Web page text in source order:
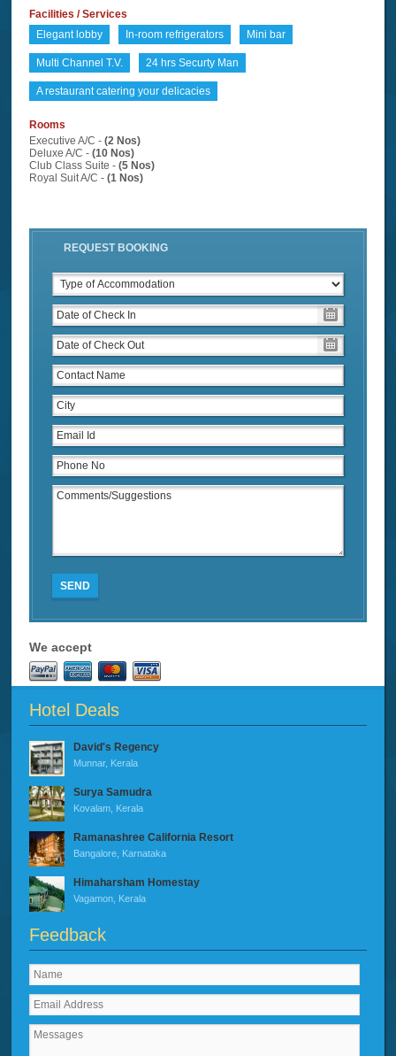
Facilities / Services
Elegant lobby
In-room refrigerators Mini bar
Multi Channel T.V. 24 hrs Securty Man
A restaurant catering your delicacies
Rooms
Executive A/C -(2 Nos)
Deluxe A/C -(10 Nos)
Club Class Suite -(5 Nos)
Royal Suit A/C -(1 Nos)
REQUEST BOOKING
SEND
We accept
Hotel Deals
David's Regency
Munnar, Kerala
Surya Samudra
Kovalam, Kerala
Ramanashree California Resort
Bangalore, Karnataka
Himaharsham Homestay
Vagamon, Kerala
Feedback